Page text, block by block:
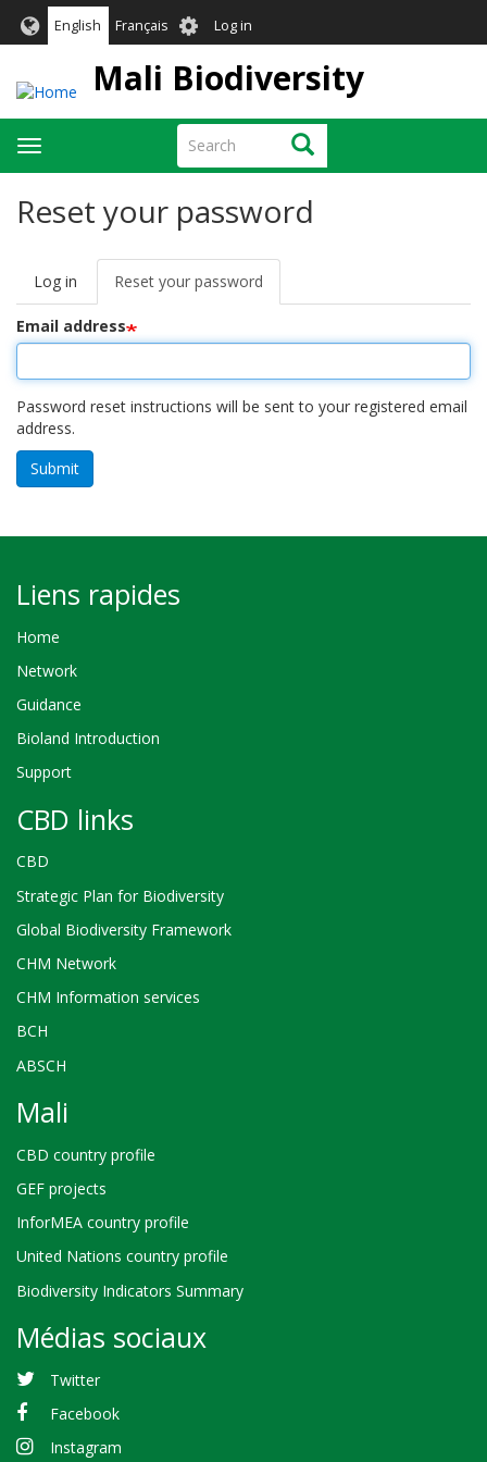
English Français User
account
menu
Log in
Mali Biodiversity
Search Search
Toggle
navigation
Reset your password
Primary
tabs
Log in Reset your password
tab)
Email address
Password reset instructions will be sent to your registered email
address.
Submit
Liens rapides
Home
Network
Guidance
Bioland Introduction
Support
CBD links
CBD
Strategic Plan for Biodiversity
Global Biodiversity Framework
CHM Network
CHM Information services
BCH
ABSCH
Mali
CBD country profile
GEF projects
InforMEA country profile
United Nations country profile
Biodiversity Indicators Summary
Médias sociaux
Twitter
Facebook
Instagram